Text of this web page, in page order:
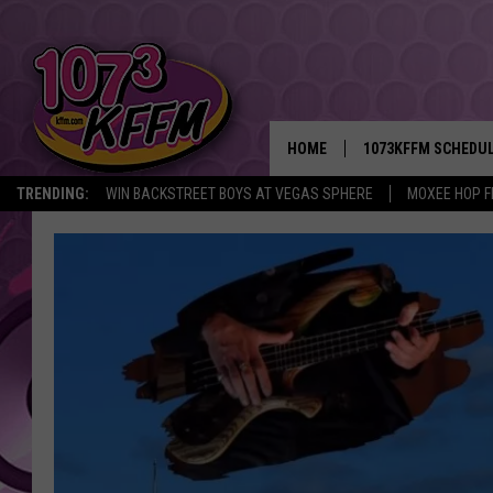
TRENDING: WIN BACKSTREET BOYS AT VEGAS SPHERE MOXEE HOP
HOME 1073KFFM
BROOKE AND
REESHA ON THE
SWEET LENNY
SARAH STRINGER
POPCRUSH NIGHTS